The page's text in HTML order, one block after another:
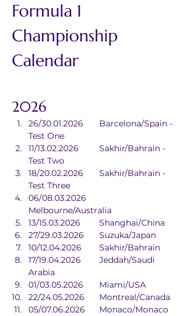
Formula 1
Championship
Calendar
2026
26/30.01.2026	Barcelona/Spain -
Test One
11/13.02.2026	Sakhir/Bahrain -
Test Two
18/20.02.2026	Sakhir/Bahrain -
Test Three
06/08.03.2026
Melbourne/Australia
13/15.03.2026	Shanghai/China
27/29.03.2026	Suzuka/Japan
10/12.04.2026	Sakhir/Bahrain
17/19.04.2026	Jeddah/Saudi
Arabia
01/03.05.2026	Miami/USA
22/24.05.2026	Montreal/Canada
05/07.06.2026	Monaco/Monaco